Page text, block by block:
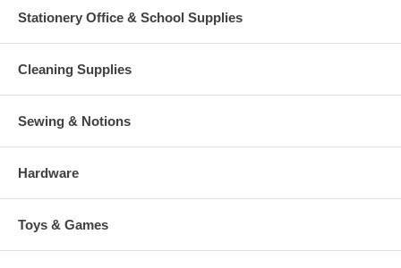
Stationery Office & School Supplies
Cleaning Supplies
Sewing & Notions
Hardware
Toys & Games